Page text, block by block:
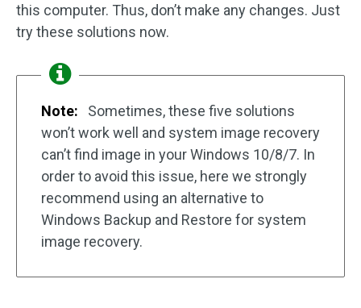
this computer. Thus, don’t make any changes. Just
try these solutions now.
Note:
Sometimes, these five solutions
won’t work well and system image recovery
can’t find image in your Windows 10/8/7. In
order to avoid this issue, here we strongly
recommend using an alternative to
Windows Backup and Restore for system
image recovery.